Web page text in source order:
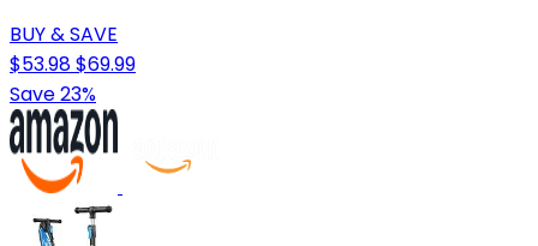
BUY & SAVE
$53.98$69.99
Save 23%